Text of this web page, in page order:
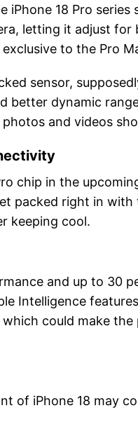
18 Pro series
letting it adjust
to the Pro
sensor,
better dynamic
and videos
chip in the
packed right in with
keeping cool.
and up to 30
Intelligence
could make
of iPhone 18 may